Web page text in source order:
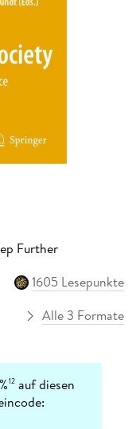
Further
1605 Lesepunkte
Alle 3 Formate
12 auf diesen